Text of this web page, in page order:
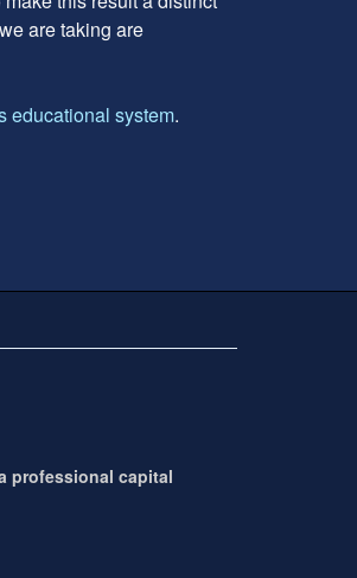
are taking are
educational system.
professional capital